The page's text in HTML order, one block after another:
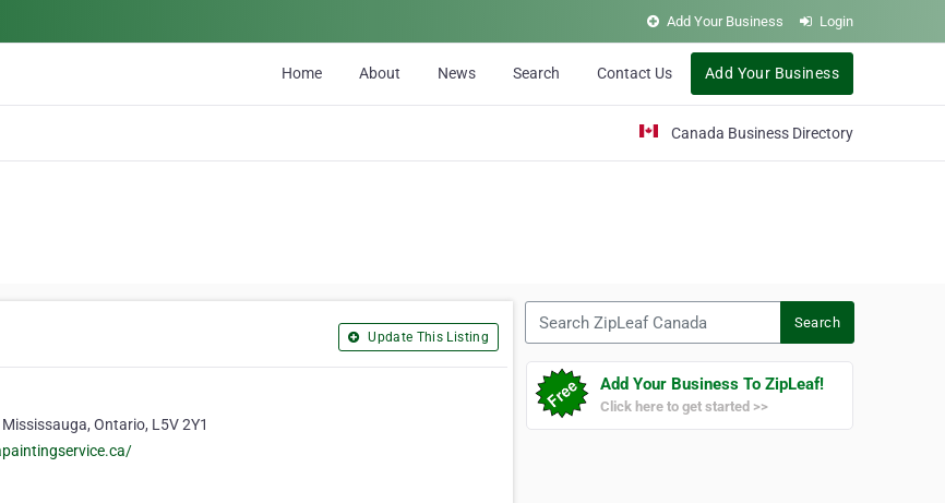
Add Your Business Login
Home About News Search Contact Us Add Your Business
Canada Business Directory
Update This Listing
Ontario, L5V 2Y1
Search
Add Your Business To ZipLeaf!
Click here to get started >>